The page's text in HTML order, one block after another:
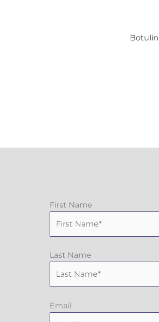
First Name
Last Name
Email